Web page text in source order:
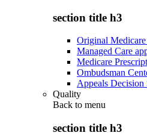
section title h3
Original Medicare
Managed Care
Medicare
Ombudsman
Appeals
Quality
Back to menu
section title h3